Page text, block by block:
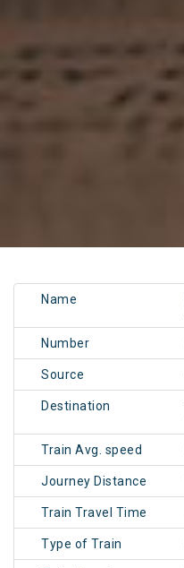
Name
Number
Source
Destination
Train Avg. speed
Journey Distance
Train Travel Time
Type of Train